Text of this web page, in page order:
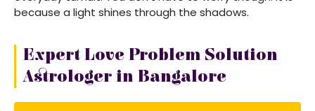
because a light shines through the shadows.
Expert Love Problem Solution
Astrologer in Bangalore